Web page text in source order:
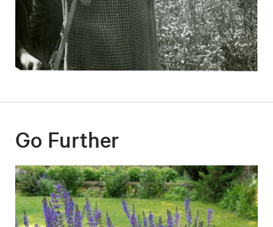
Go Further